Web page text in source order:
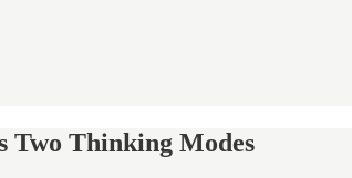
Two Thinking Modes